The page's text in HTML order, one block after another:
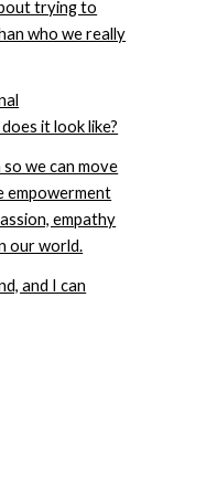
trying to
who we really
it look like?
we can move
empowerment
empathy
our world.
and I can